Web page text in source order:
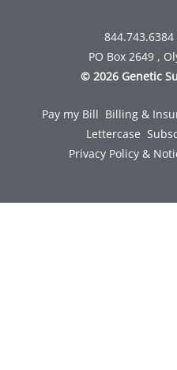
844.743.6384
PO Box 2649 ,
© 2026 Genetic
Pay my Bill Billing &
Lettercase
Privacy Policy &